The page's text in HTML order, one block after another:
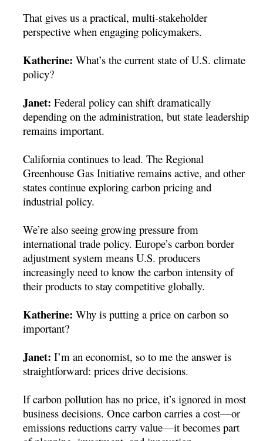
That gives us a practical, multi-stakeholder
perspective when engaging policymakers.
Katherine: What’s the current state of U.S. climate
policy?
Janet: Federal policy can shift dramatically
depending on the administration, but state leadership
remains important.
California continues to lead. The Regional
Greenhouse Gas Initiative remains active, and other
states continue exploring carbon pricing and
industrial policy.
We’re also seeing growing pressure from
international trade policy. Europe’s carbon border
adjustment system means U.S. producers
increasingly need to know the carbon intensity of
their products to stay competitive globally.
Katherine: Why is putting a price on carbon so
important?
Janet: I’m an economist, so to me the answer is
straightforward: prices drive decisions.
If carbon pollution has no price, it’s ignored in most
business decisions. Once carbon carries a cost—or
emissions reductions carry value—it becomes part